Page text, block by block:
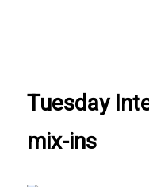
Tuesday
mix-ins